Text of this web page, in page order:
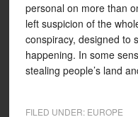
personal on more than
left suspicion of the
conspiracy, designed to
happening. In some
stealing people’s land
FILED UNDER: EUROPE